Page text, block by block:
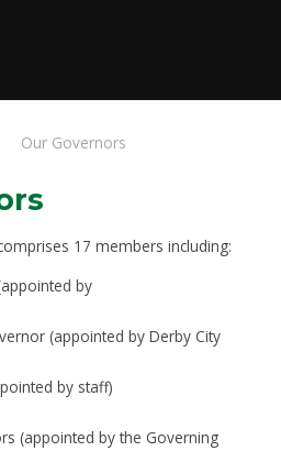
Our Governors
17 members including:
by
(appointed by Derby City
by staff)
(appointed by the Governing